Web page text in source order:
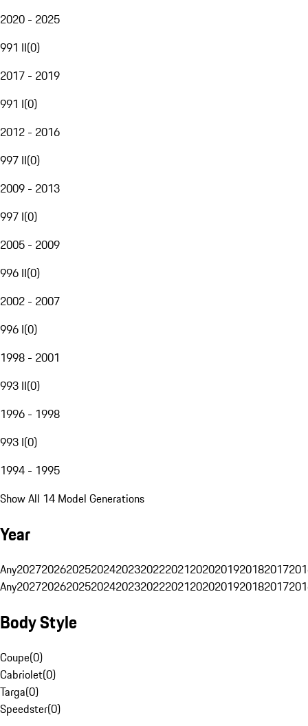
2020 - 2025
991 II(0)
2017 - 2019
991 I(0)
2012 - 2016
997 II(0)
2009 - 2013
997 I(0)
2005 - 2009
996 II(0)
2002 - 2007
996 I(0)
1998 - 2001
993 II(0)
1996 - 1998
993 I(0)
1994 - 1995
Show All 14 Model Generations
Year
Any20272026202520242023202220212020201920182017
Any20272026202520242023202220212020201920182017
Body Style
Coupe(0)
Cabriolet(0)
Targa(0)
Speedster(0)